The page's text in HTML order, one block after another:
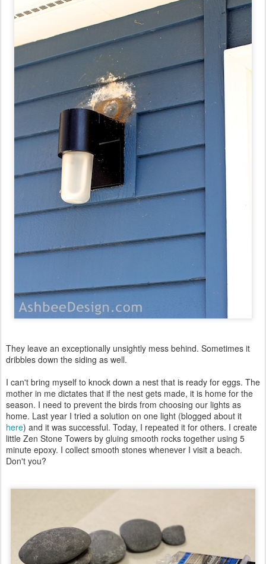
They leave an exceptionally unsightly mess behind. Sometimes it
dribbles down the siding as well.
I can't bring myself to knock down a nest that is ready for eggs. The
mother in me dictates that if the nest gets made, it is home for the
season. I need to prevent the birds from choosing our lights as
home. Last year I tried a solution on one light (blogged about it
here) and it was successful. Today, I repeated it for others. I create
little Zen Stone Towers by gluing smooth rocks together using 5
minute epoxy. I collect smooth stones whenever I visit a beach.
Don't you?